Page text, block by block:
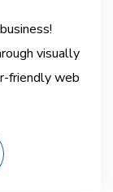
visually
friendly web